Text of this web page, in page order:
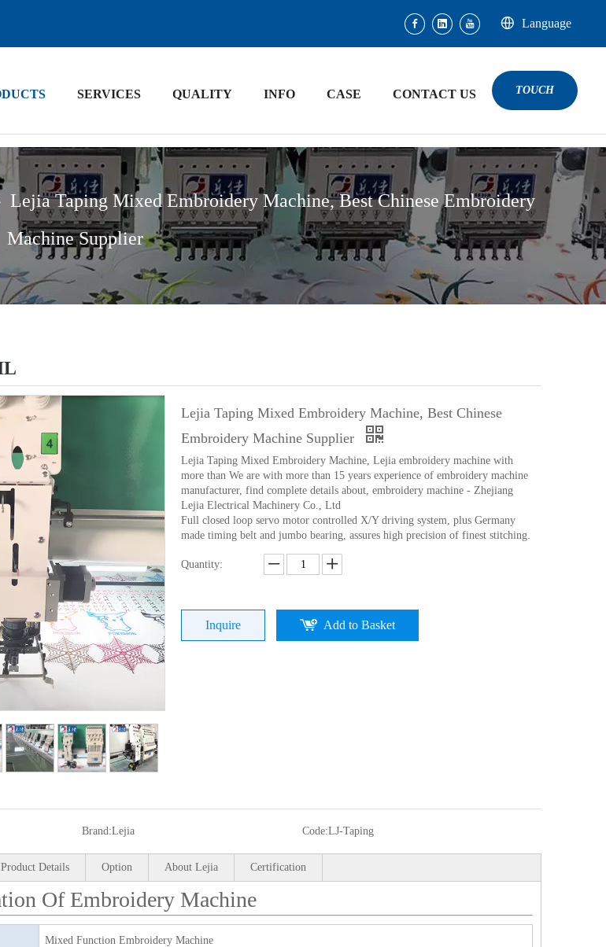
Language
SERVICES QUALITY INFO CASE CONTACT US TOUCH
Lejia Taping Mixed Embroidery Machine, Best Chinese Embroidery
Machine Supplier
Lejia Taping Mixed Embroidery Machine, Best Chinese
Embroidery Machine Supplier
Lejia Taping Mixed Embroidery Machine, Lejia embroidery machine with
more than We are with more than 15 years experience of embroidery machine
manufacturer, find complete details about, embroidery machine - Zhejiang
Lejia Electrical Machinery Co., Ltd
Full closed loop servo motor controlled X/Y driving system, plus Germany
made timing belt and jumbo bearing, assures high precision of finest stitching.
Quantity:
Inquire Add to Basket
Brand:Lejia Code:LJ-Taping
Product Details Option About Lejia Certification
Of Embroidery Machine
Mixed Function Embroidery Machine